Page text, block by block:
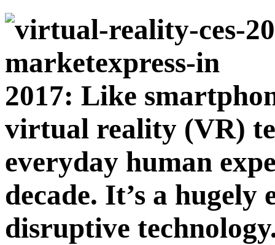
2017: Like
virtual reality (VR)
everyday human
decade. It’s a
disruptive